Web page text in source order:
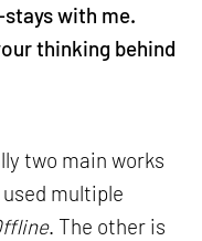
with me.
thinking behind
two main works
multiple
. The other is